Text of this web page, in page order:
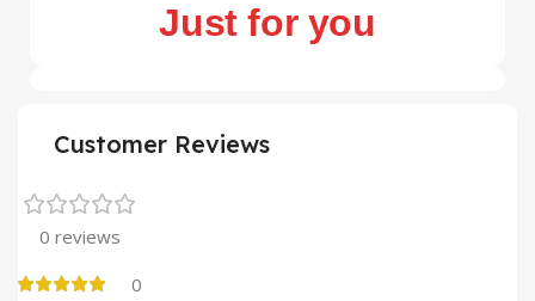
Just for you
Customer Reviews
0 reviews
0